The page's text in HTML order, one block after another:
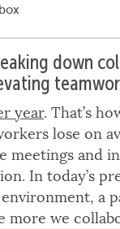
down
year. That’s
lose on
meetings and
In today’s
a
more we